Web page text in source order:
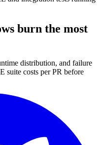
burn the most
distribution, and failure
suite costs per PR before